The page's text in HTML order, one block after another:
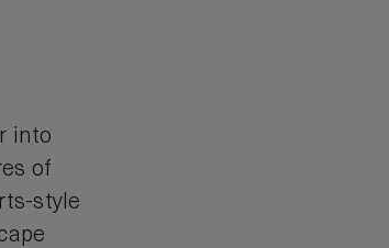
into
of
style